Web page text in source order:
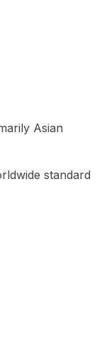
Asian
standard